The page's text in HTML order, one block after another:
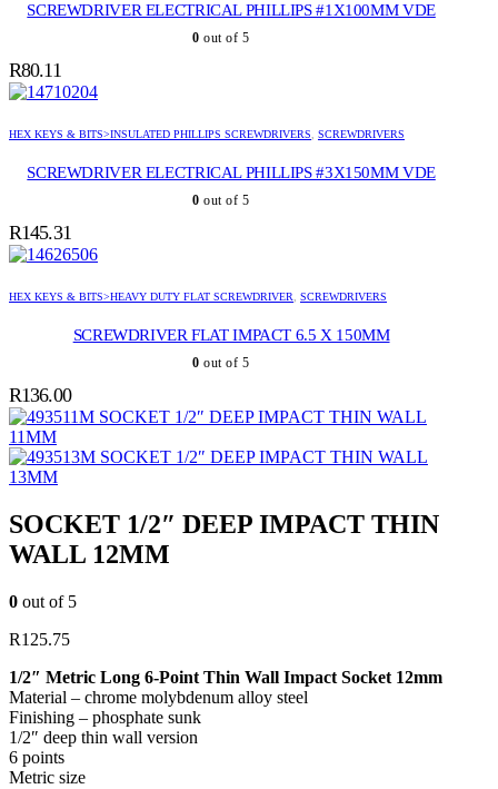
SCREWDRIVER ELECTRICAL PHILLIPS #1X100MM VDE
0 out of 5
R80.11
HEX KEYS & BITS>INSULATED PHILLIPS SCREWDRIVERS, SCREWDRIVERS
SCREWDRIVER ELECTRICAL PHILLIPS #3X150MM VDE
0 out of 5
R145.31
HEX KEYS & BITS>HEAVY DUTY FLAT SCREWDRIVER, SCREWDRIVERS
SCREWDRIVER FLAT IMPACT 6.5 X 150MM
0 out of 5
R136.00
SOCKET 1/2″ DEEP IMPACT THIN WALL
11MM
SOCKET 1/2″ DEEP IMPACT THIN WALL
13MM
SOCKET 1/2″ DEEP IMPACT THIN
WALL 12MM
0 out of 5
R125.75
1/2″ Metric Long 6-Point Thin Wall Impact Socket 12mm
Material – chrome molybdenum alloy steel
Finishing – phosphate sunk
1/2″ deep thin wall version
6 points
Metric size